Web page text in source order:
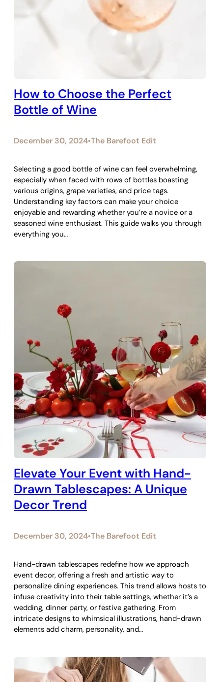
How to Choose the Perfect
Bottle of Wine
December 30, 2024•The Barefoot Edit
Selecting a good bottle of wine can feel overwhelming,
especially when faced with rows of bottles boasting
various origins, grape varieties, and price tags.
Understanding key factors can make your choice
enjoyable and rewarding whether you’re a novice or a
seasoned wine enthusiast. This guide walks you through
everything you…
Elevate Your Event with Hand-
Drawn Tablescapes: A Unique
Decor Trend
December 30, 2024•The Barefoot Edit
Hand-drawn tablescapes redefine how we approach
event decor, offering a fresh and artistic way to
personalize dining experiences. This trend allows hosts to
infuse creativity into their table settings, whether it’s a
wedding, dinner party, or festive gathering. From
intricate designs to whimsical illustrations, hand-drawn
elements add charm, personality, and…